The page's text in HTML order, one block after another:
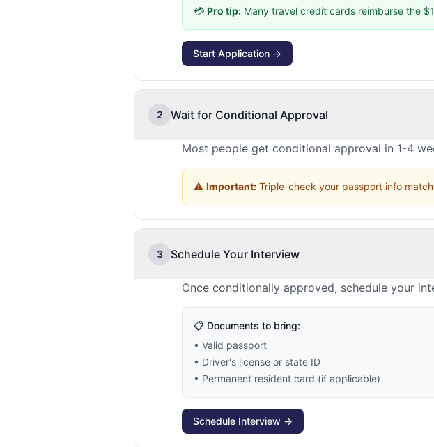
💳 Pro tip: Many travel credit cards reimburse the
Start Application →
2 Wait for Conditional Approval
Most people get conditional approval in 1-4
⚠️ Important: Triple-check your passport info
3 Schedule Your Interview
Once conditionally approved, schedule your
📋 Documents to bring:
• Valid passport
• Driver's license or state ID
• Permanent resident card (if applicable)
Schedule Interview →